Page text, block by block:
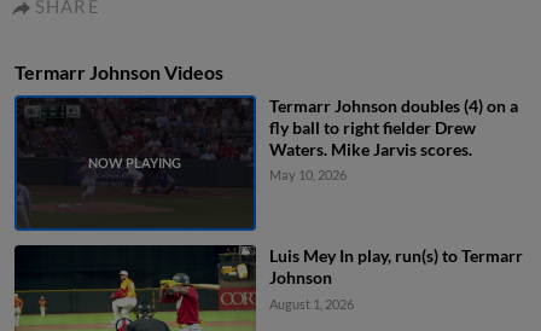
SHARE
Termarr Johnson Videos
Termarr Johnson doubles (4) on a
fly ball to right fielder Drew
Waters. Mike Jarvis scores.
May 10, 2026
Luis Mey In play, run(s) to Termarr
Johnson
August 1, 2026